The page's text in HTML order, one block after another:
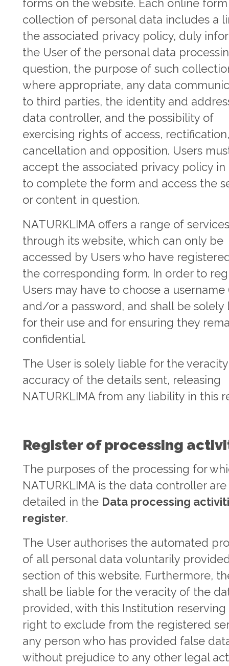
forms on the website. Each online
collection of personal data includes a
the associated privacy policy, duly
the User of the personal data
question, the purpose of such
where appropriate, any data
to third parties, the identity and
data controller, and the possibility of
exercising rights of access,
cancellation and opposition. Users
accept the associated privacy policy in
to complete the form and access the
or content in question.
NATURKLIMA offers a range of
through its website, which can only be
accessed by Users who have
the corresponding form. In order to
Users may have to choose a username
and/or a password, and shall be solely
for their use and for ensuring they
confidential.
The User is solely liable for the
accuracy of the details sent, releasing
NATURKLIMA from any liability in this
Register of processing
The purposes of the processing for
NATURKLIMA is the data controller are
detailed in the Data processing
register.
The User authorises the automated
of all personal data voluntarily
section of this website. Furthermore,
shall be liable for the veracity of the
provided, with this Institution
right to exclude from the registered
any person who has provided false
without prejudice to any other legal